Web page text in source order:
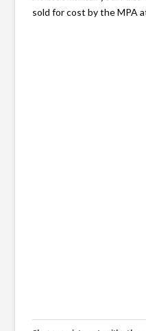
sold for cost by the MPA